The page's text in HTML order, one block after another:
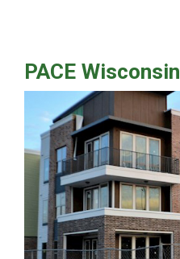
PACE Wisconsin